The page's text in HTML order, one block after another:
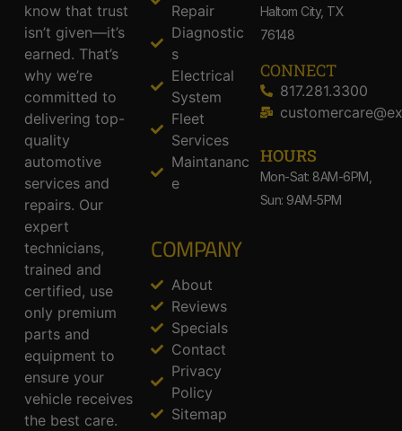
know that trust
isn’t given—it’s
earned. That’s
why we’re
committed to
delivering top-
quality
automotive
services and
repairs. Our
expert
technicians,
trained and
certified, use
only premium
parts and
equipment to
ensure your
vehicle receives
the best care.
Repair
Diagnostic
s
Electrical
System
Fleet
Services
Maintananc
e
COMPANY
About
Reviews
Specials
Contact
Privacy
Policy
Sitemap
Haltom City, TX
76148
CONNECT
817.281.3300
HOURS
Mon-Sat: 8AM-6PM,
Sun: 9AM-5PM